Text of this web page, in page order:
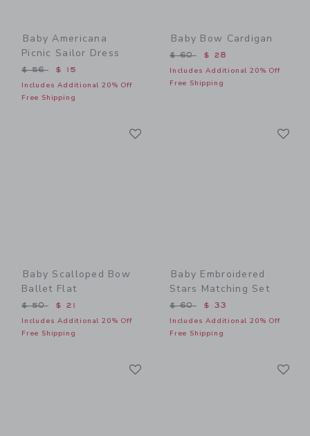
Baby Americana
Picnic Sailor Dress
Price reduced from $ 56 to
$ 56 $ 15
Includes Additional 20% Off
Free Shipping
Baby Bow Cardigan
Price reduced from $ 60
$ 60 $ 28
Includes Additional 20% Off
Free Shipping
Baby Scalloped Bow
Ballet Flat
Price reduced from $ 50 to
$ 50 $ 21
Includes Additional 20% Off
Free Shipping
Baby Embroidered
Stars Matching Set
Price reduced from $ 60
$ 60 $ 33
Includes Additional 20% Off
Free Shipping